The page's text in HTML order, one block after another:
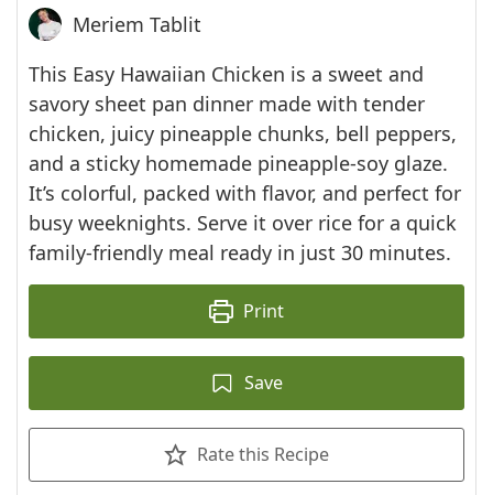
Meriem Tablit
This Easy Hawaiian Chicken is a sweet and
savory sheet pan dinner made with tender
chicken, juicy pineapple chunks, bell peppers,
and a sticky homemade pineapple-soy glaze.
It’s colorful, packed with flavor, and perfect for
busy weeknights. Serve it over rice for a quick
family-friendly meal ready in just 30 minutes.
Print
Save
Rate this Recipe